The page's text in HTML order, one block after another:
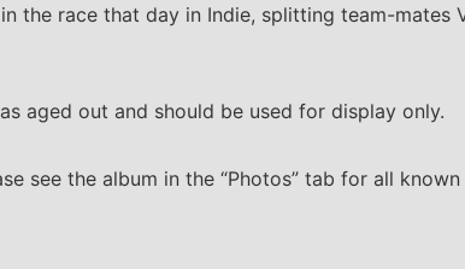
the race that day in Indie, splitting team-
aged out and should be used for display only.
see the album in the “Photos” tab for all